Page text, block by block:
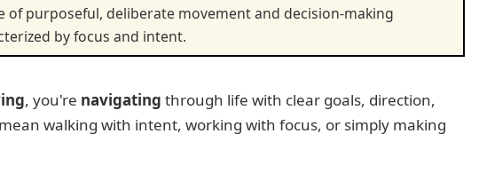
of purposeful, deliberate movement and decision-making
by focus and intent.
, you're navigating through life with clear goals, direction,
walking with intent, working with focus, or simply making